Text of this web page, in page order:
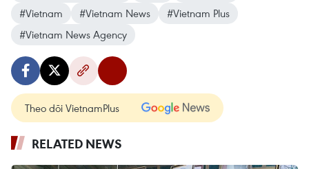
#Vietnam
#Vietnam News
#Vietnam Plus
#Vietnam News Agency
Theo dõi VietnamPlus
RELATED NEWS